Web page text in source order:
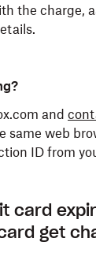
the charge,
and
same web
ID from
card
get